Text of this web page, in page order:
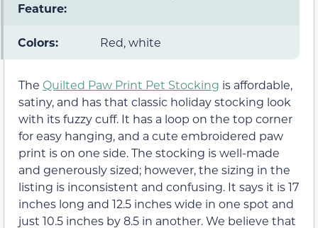
Feature:
Colors: Red, white
The Quilted Paw Print Pet Stocking is affordable,
satiny, and has that classic holiday stocking look
with its fuzzy cuff. It has a loop on the top corner
for easy hanging, and a cute embroidered paw
print is on one side. The stocking is well-made
and generously sized; however, the sizing in the
listing is inconsistent and confusing. It says it is 17
inches long and 12.5 inches wide in one spot and
just 10.5 inches by 8.5 in another. We believe that